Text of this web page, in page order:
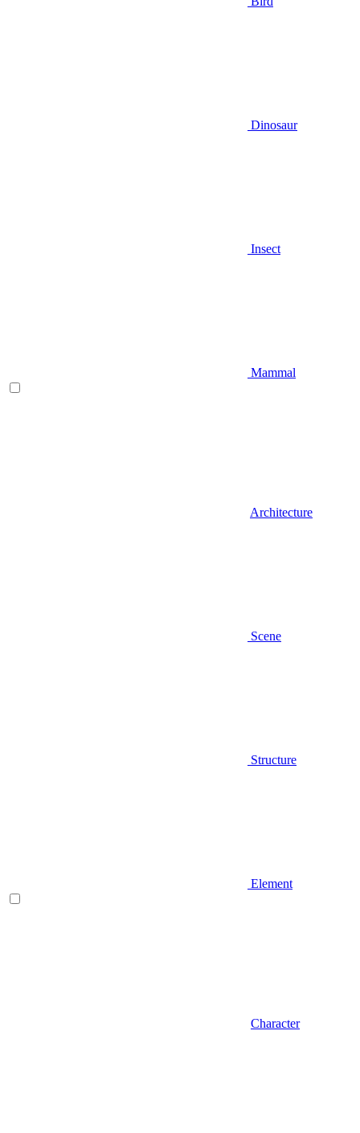
Dinosaur
Insect
Mammal
Architecture
Scene
Structure
Element
Character